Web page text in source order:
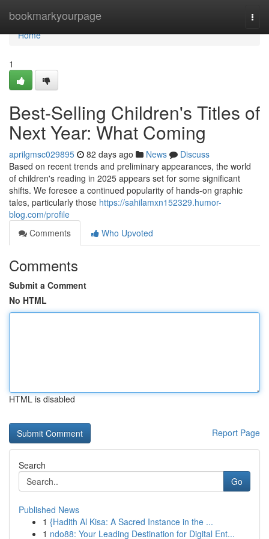
bookmarkyourpage
Home
Home
1
Best-Selling Children's Titles of
Next Year: What Coming
aprilgmsc029895 82 days ago News
Discuss
Based on recent trends and preliminary appearances, the world
of children's reading in 2025 appears set for some significant
shifts. We foresee a continued popularity of hands-on graphic
tales, particularly those https://sahilamxn152329.humor-
blog.com/profile
Comments
Who Upvoted
Comments
Submit a Comment
No HTML
HTML is disabled
Report Page
Search
Go
Published News
1 {Hadith Al Kisa: A Sacred Instance in the ...
1 ndo88: Your Leading Destination for Digital Ent...